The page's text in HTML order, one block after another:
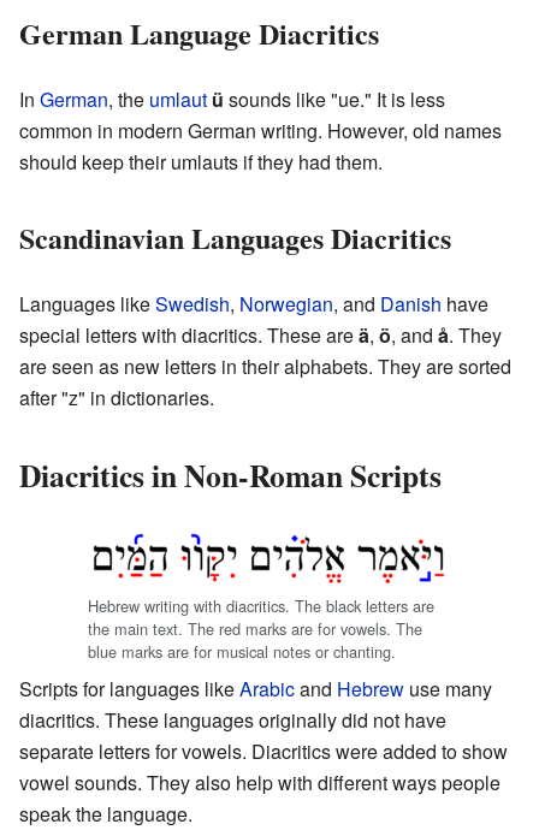
German Language Diacritics
In German, the umlaut ü sounds like "ue." It is less
common in modern German writing. However, old names
should keep their umlauts if they had them.
Scandinavian Languages Diacritics
Languages likeSwedish, Norwegian, and Danish have
special letters with diacritics. These areä, ö, and å. They
are seen as new letters in their alphabets. They are sorted
after "z" in dictionaries.
Diacritics in Non-Roman Scripts
Hebrew writing with diacritics. The black letters are
the main text. The red marks are for vowels. The
blue marks are for musical notes or chanting.
Scripts for languages likeArabicand Hebrew use many
diacritics. These languages originally did not have
separate letters for vowels. Diacritics were added to show
vowel sounds. They also help with different ways people
speak the language.